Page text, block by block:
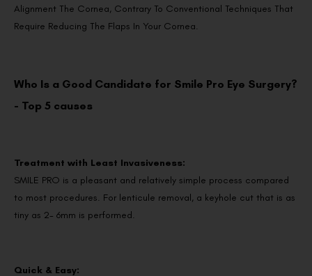
Alignment The Cornea, Contrary To Conventional Techniques That
Require Reducing The Flaps In Your Cornea.
Who Is a Good Candidate for Smile Pro Eye Surgery?
- Top 5 causes
Treatment with Least Invasiveness:
SMILE PRO is a pleasant and relatively simple process compared
to most procedures. For lenticule removal, a keyhole cut that is as
tiny as 2- 6mm is performed.
Quick & Easy: